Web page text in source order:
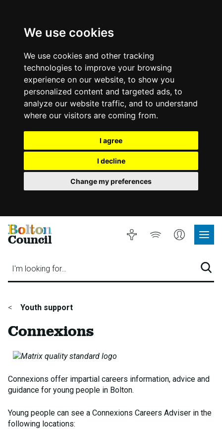
We use cookies
We use cookies and other tracking
technologies to improve your browsing
experience on our website, to show you
personalized content and targeted ads, to
analyze our website traffic, and to understand
where our visitors are coming from.
I agree
I decline
Change my preferences
Bolton
Council
I'm looking for…
Accessibility
Listen
Account
Site
You
here:
Youth support
Connexions
Connexions offer impartial careers information, advice and
guidance for young people in Bolton.
Young people can see a Connexions Careers Adviser in the
following locations: